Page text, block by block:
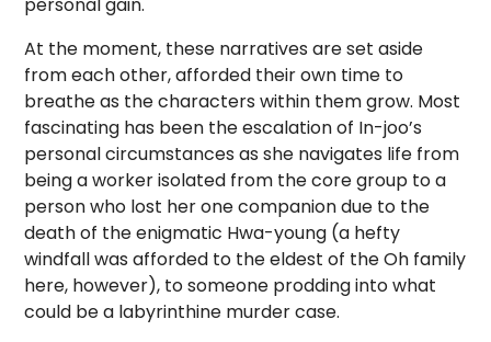
At the moment, these narratives are set aside
from each other, afforded their own time to
breathe as the characters within them grow. Most
fascinating has been the escalation of In-joo’s
personal circumstances as she navigates life from
beinga worker isolated from the core group to a
person who lost her one companion due to the
death of the enigmatic Hwa-young (a hefty
windfall was afforded to the eldest of the Oh family
here, however), to someone prodding into what
could be a labyrinthine murder case.